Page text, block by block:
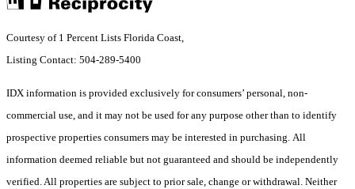
Courtesy of 1 Percent Lists Florida Coast,
Listing Contact: 504-289-5400
IDX information is provided exclusively for consumers’ personal, non-
commercial use, and it may not be used for any purpose other than to identify
prospective properties consumers may be interested in purchasing. All
information deemed reliable but not guaranteed and should be independently
verified. All properties are subject to prior sale, change or withdrawal. Neither